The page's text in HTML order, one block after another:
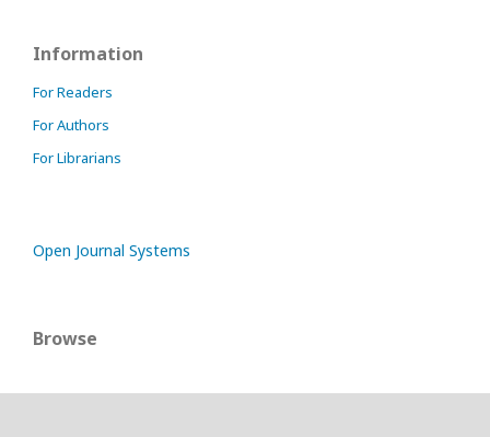
Information
For Readers
For Authors
For Librarians
Open Journal Systems
Browse